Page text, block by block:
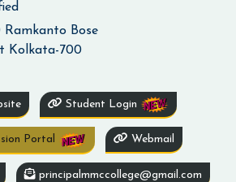
Bose
Kolkata-700
Student Login
Portal Webmail
principalmmccollege@gmail.com